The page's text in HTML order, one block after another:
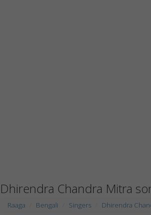
Dhirendra Chandra Mitra
Raaga Bengali Singers Dhirendra